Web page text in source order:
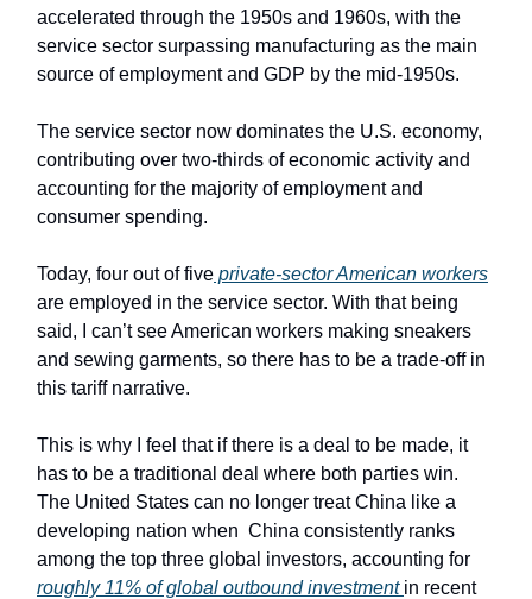
accelerated through the 1950s and 1960s, with the
service sector surpassing manufacturing as the main
source of employment and GDP by the mid-1950s.
The service sector now dominates the U.S. economy,
contributing over two-thirds of economic activity and
accounting for the majority of employment and
consumer spending.
Today, four out of five private-sector American workers
are employed in the service sector. With that being
said, I can’t see American workers making sneakers
and sewing garments, so there has to be a trade-off in
this tariff narrative.
This is why I feel that if there is a deal to be made, it
has to be a traditional deal where both parties win.
The United States can no longer treat China like a
developing nation when China consistently ranks
among the top three global investors, accounting for
roughly 11% of global outbound investment in recent